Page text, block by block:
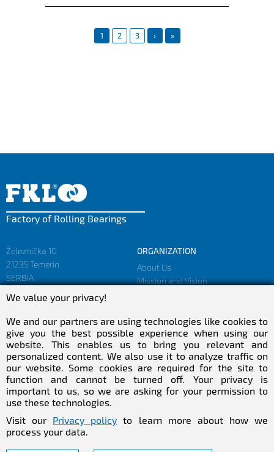
1 2 3 › »
Factory of Rolling Bearings
Železnička 1G
21235 Temerin
SERBIA
sales@fkl-serbia.com
marketing@fkl-serbia.com
ORGANIZATION
About Us
Mission and Vision
CAREER
Career
Employment
Practical Experience
MEDIA
Download
NEWSletter
We value your privacy!
We and our partners are using technologies like cookies to
give you the best possible experience when using our
website. This enables us to bring you relevant and
personalized content. We also use it to analyze traffic on
our website. Some cookies are required for the site to
function and cannot be turned off. Your privacy is
important to us, so we are asking for your permission to
use these technologies.
Visit our Privacy policy to learn more about how we
process your data.